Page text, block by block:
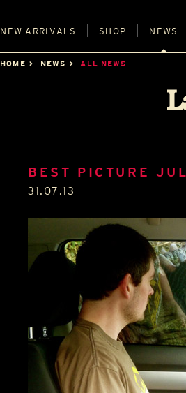
NEW ARRIVALS SHOP NEWS
HOME NEWS ALL NEWS
BEST PICTURE
31.07.13